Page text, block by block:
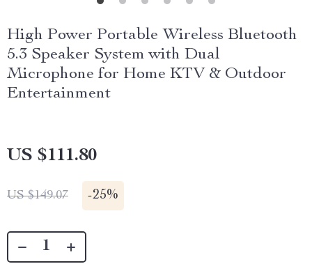
High Power Portable Wireless Bluetooth
5.3 Speaker System with Dual
Microphone for Home KTV & Outdoor
Entertainment
US $111.80
US $149.07 -25%